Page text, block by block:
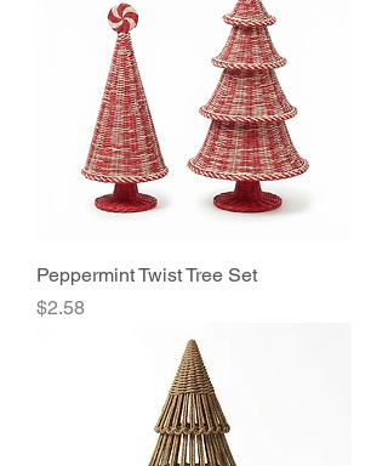
Peppermint Twist Tree Set
Price
$2.58